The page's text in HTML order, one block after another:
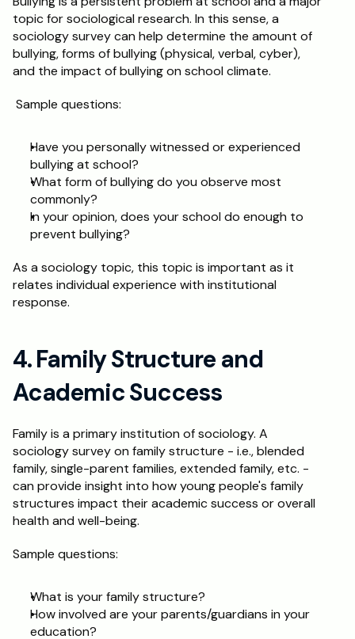
topic for sociological research. In this sense, a
sociology survey can help determine the amount of
bullying, forms of bullying (physical, verbal, cyber),
and the impact of bullying on school climate.
Sample questions:
Have you personally witnessed or experienced
bullying at school?
What form of bullying do you observe most
commonly?
In your opinion, does your school do enough to
prevent bullying?
As a sociology topic, this topic is important as it
relates individual experience with institutional
response.
4. Family Structure and
Academic Success
Family is a primary institution of sociology. A
sociology survey on family structure - i.e., blended
family, single-parent families, extended family, etc. -
can provide insight into how young people's family
structures impact their academic success or overall
health and well-being.
Sample questions:
What is your family structure?
How involved are your parents/guardians in your
education?